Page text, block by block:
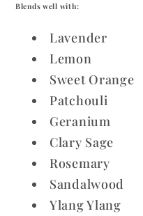
Blends well with:
Lavender
Lemon
Sweet Orange
Patchouli
Geranium
Clary Sage
Rosemary
Sandalwood
Ylang Ylang